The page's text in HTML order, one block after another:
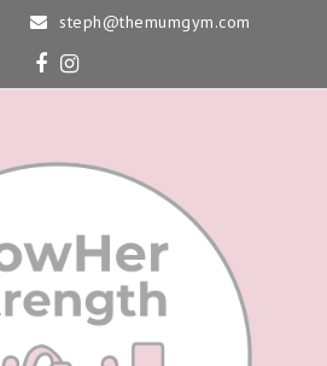
steph@themumgym.com
Facebook
Instagram